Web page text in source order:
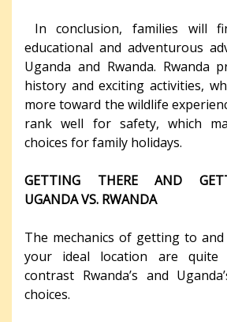
In conclusion, families will
educational and adventurous
Uganda and Rwanda. Rwanda
history and exciting activities,
more toward the wildlife
rank well for safety, which
choices for family holidays.
GETTING THERE AND
UGANDA VS. RWANDA
The mechanics of getting to
your ideal location are quite
contrast Rwanda’s and
choices.